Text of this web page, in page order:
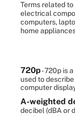
Terms related
electrical
computers,
home
720p- 720p is
used to
computer
A-weighted
decibel (dBA or